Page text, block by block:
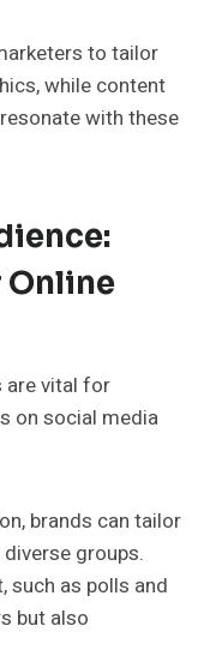
to tailor
while content
with these
Online
are vital for
on social media
brands can tailor
groups.
such as polls and
but also